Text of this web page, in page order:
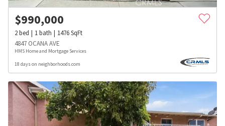
$990,000
2bed 1bath 1476SqFt
4847 OCANA AVE
HMS Home and Mortgage Services
18 days on neighborhoods.com